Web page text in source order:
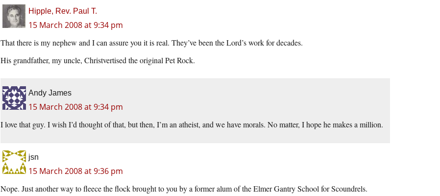
Hipple, Rev. Paul T.
15 March 2008 at 9:34 pm
That there is my nephew and I can assure you it is real. They’ve been the Lord’s work for decades.
His grandfather, my uncle, Christvertised the original Pet Rock.
Andy James
15 March 2008 at 9:34 pm
I love that guy. I wish I’d thought of that, but then, I’m an atheist, and we have morals. No matter, I hope he makes a million.
jsn
15 March 2008 at 9:36 pm
Nope. Just another way to fleece the flock brought to you by a former alum of the Elmer Gantry School for Scoundrels.